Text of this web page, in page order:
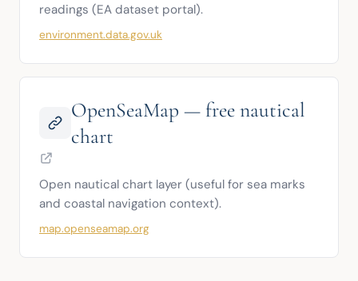
readings (EA dataset portal).
environment.data.gov.uk
OpenSeaMap — free nautical
chart
Open nautical chart layer (useful for sea marks
and coastal navigation context).
map.openseamap.org